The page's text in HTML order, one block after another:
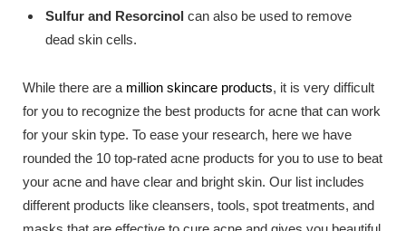
Sulfur and Resorcinol can also be used to remove
dead skin cells.
While there are a million skincare products, it is very difficult
for you to recognize the best products for acne that can work
for your skin type. To ease your research, here we have
rounded the 10 top-rated acne products for you to use to beat
your acne and have clear and bright skin. Our list includes
different products like cleansers, tools, spot treatments, and